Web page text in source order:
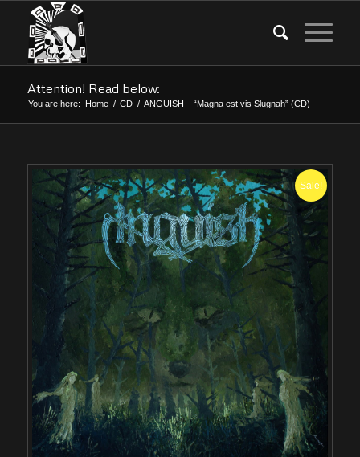
Attention! Read below:
You are here: Home / CD / ANGUISH – “Magna est vis Slugnah” (CD)
Sale!